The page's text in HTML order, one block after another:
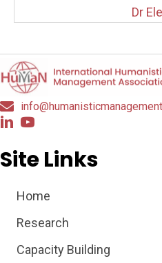
Dr
Site Links
Home
Research
Capacity Building